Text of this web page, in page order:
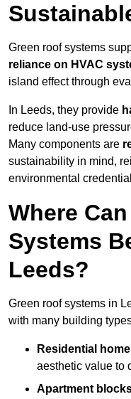
Green roof systems
reliance on HVAC
island effect through
In Leeds, they provide
reduce land-use
Many components are
sustainability in mind,
environmental
Where
Systems
Leeds?
Green roof systems in
with many building
Residential
aesthetic value to
Apartment